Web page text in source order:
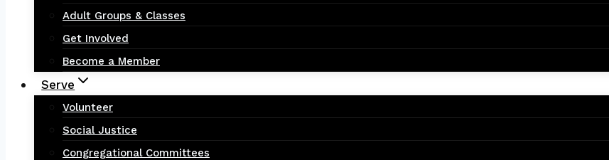
Adult Groups & Classes
Get Involved
Become a Member
Serve
Volunteer
Social Justice
Congregational Committees